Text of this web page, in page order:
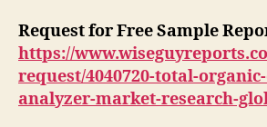
Request for Free Sample
https://
request/4040720-total-
analyzer-market-research-